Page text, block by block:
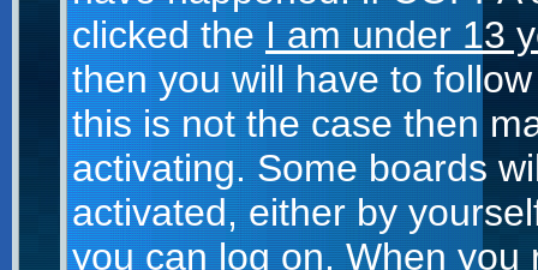
clicked theI am under 13
then you will have to
this is not the case then
activating. Some boards
activated, either by
you can log on. When